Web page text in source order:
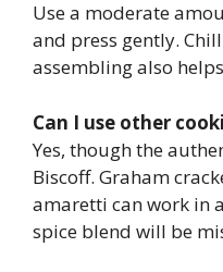
Use a moderate
and press gently.
assembling also
Can I use other
Yes, though the
Biscoff. Graham
amaretti can work in
spice blend will be